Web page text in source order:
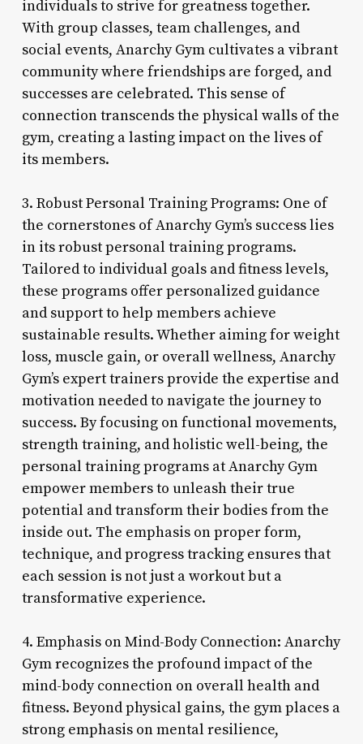
individuals to strive for greatness together.
With group classes, team challenges, and
social events, Anarchy Gym cultivates a vibrant
community where friendships are forged, and
successes are celebrated. This sense of
connection transcends the physical walls of the
gym, creating a lasting impact on the lives of
its members.
3. Robust Personal Training Programs: One of
the cornerstones of Anarchy Gym’s success lies
in its robust personal training programs.
Tailored to individual goals and fitness levels,
these programs offer personalized guidance
and support to help members achieve
sustainable results. Whether aiming for weight
loss, muscle gain, or overall wellness, Anarchy
Gym’s expert trainers provide the expertise and
motivation needed to navigate the journey to
success. By focusing on functional movements,
strength training, and holistic well-being, the
personal training programs at Anarchy Gym
empower members to unleash their true
potential and transform their bodies from the
inside out. The emphasis on proper form,
technique, and progress tracking ensures that
each session is not just a workout but a
transformative experience.
4. Emphasis on Mind-Body Connection: Anarchy
Gym recognizes the profound impact of the
mind-body connection on overall health and
fitness. Beyond physical gains, the gym places a
strong emphasis on mental resilience,